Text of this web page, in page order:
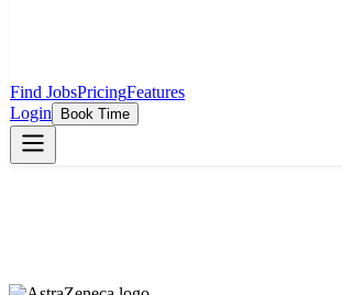
Find JobsPricingFeatures
Login
Book Time